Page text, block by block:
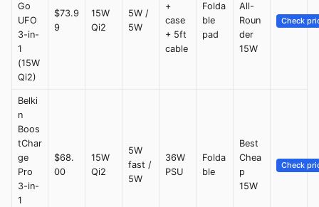
Go
UFO
3-in-
1
(15W
Qi2)
$73.9
9
15W
Qi2
5W /
5W
+
case
+ 5ft
cable
Folda
ble
pad
All-
Roun
der
15W
Check
Belki
n
Boos
tChar
ge
Pro
3-in-
1
$68.
00
15W
Qi2
5W
fast /
5W
36W
PSU
Folda
ble
Best
Chea
p
15W
Check